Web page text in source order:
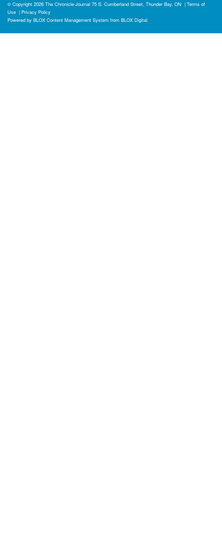
© Copyright 2026 The Chronicle-Journal 75 S. Cumberland Street, Thunder Bay, ON | Terms of
Use | Privacy Policy
Powered by BLOX Content Management System from BLOX Digital.